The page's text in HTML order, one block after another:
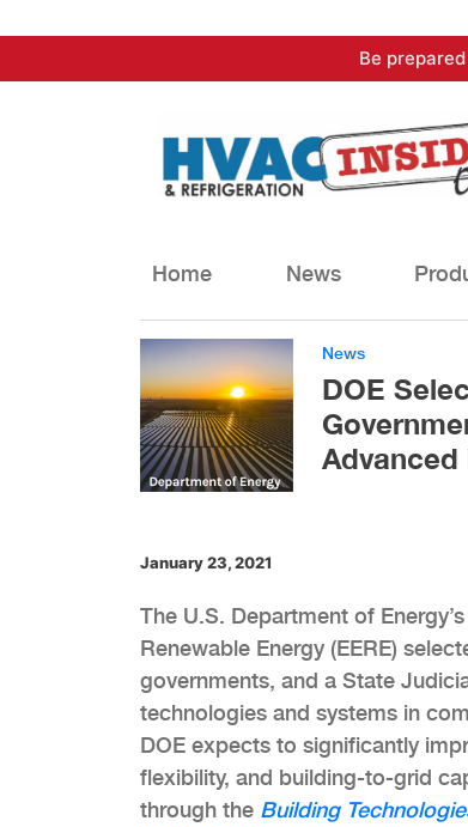
to
Be
Home News
News
DOE
January 23, 2021
The U.S. Department of
Renewable Energy (EERE)
governments, and a State
technologies and systems in
DOE expects to significantly
flexibility, and building-to-grid
through the Building